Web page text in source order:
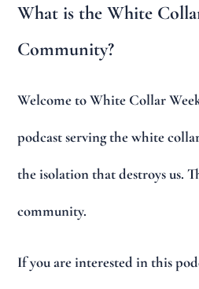
What is the White
Community?
Welcome to White Collar
podcast serving the white
the isolation that destroys us.
community.
If you are interested in this